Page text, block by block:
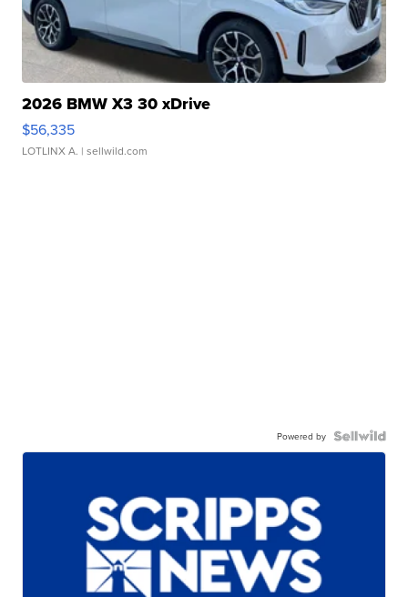
2026 BMW X3 30 xDrive
$56,335
LOTLINX A. | sellwild.com
Powered by